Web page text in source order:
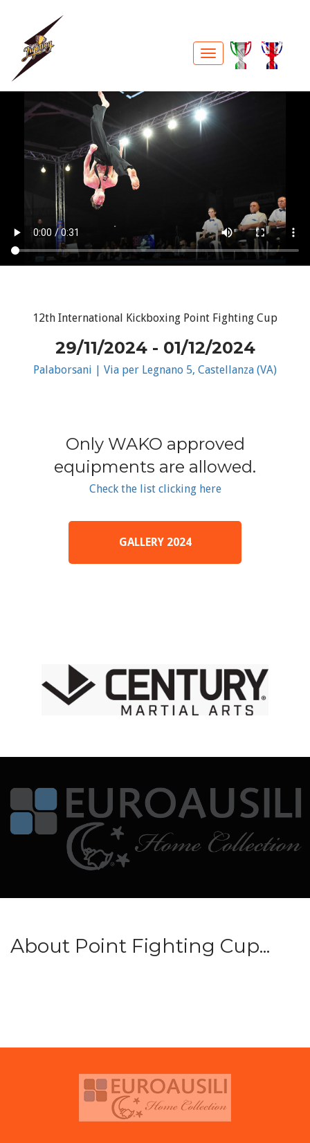
12th International Kickboxing Point Fighting Cup
29/11/2024 - 01/12/2024
Palaborsani | Via per Legnano 5, Castellanza (VA)
Only WAKO approved
equipments are allowed.
Check the list clicking here
GALLERY 2024
About Point Fighting Cup...